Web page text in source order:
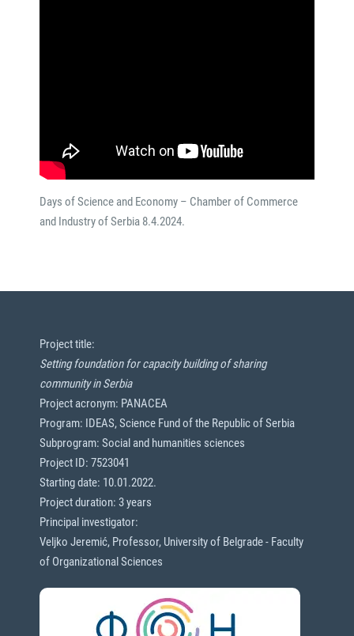
Days of Science and Economy – Chamber of Commerce
and Industry of Serbia 8.4.2024.
Project title:
Setting foundation for capacity building of sharing
community in Serbia
Project acronym: PANACEA
Program: IDEAS, Science Fund of the Republic of Serbia
Subprogram: Social and humanities sciences
Project ID: 7523041
Starting date: 10.01.2022.
Project duration: 3 years
Principal investigator:
Veljko Jeremić, Professor, University of Belgrade - Faculty
of Organizational Sciences